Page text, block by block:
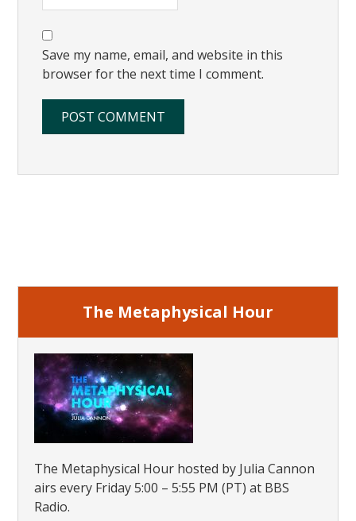
Save my name, email, and website in this
browser for the next time I comment.
The Metaphysical Hour
The Metaphysical Hour hosted by Julia Cannon
airs every Friday 5:00 – 5:55 PM (PT) at BBS
Radio.